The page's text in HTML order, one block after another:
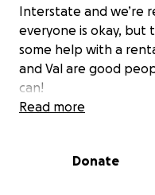
Interstate and we’re
everyone is okay, but
some help with a
and Val are good
can!
Read more
Donate